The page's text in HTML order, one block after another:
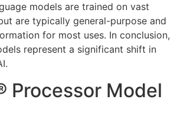
models are trained on vast
are typically general-purpose and
for most uses. In conclusion,
represent a significant shift in
Processor Model